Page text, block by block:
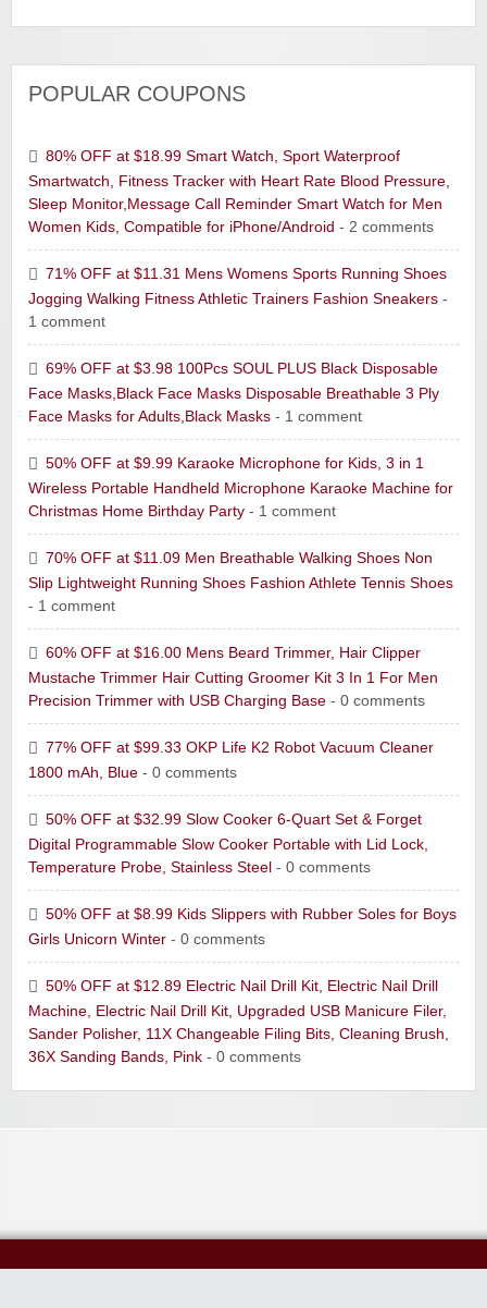
POPULAR COUPONS
80% OFF at $18.99 Smart Watch, Sport Waterproof
Smartwatch, Fitness Tracker with Heart Rate Blood Pressure,
Sleep Monitor,Message Call Reminder Smart Watch for Men
Women Kids, Compatible for iPhone/Android - 2 comments
71% OFF at $11.31 Mens Womens Sports Running Shoes
Jogging Walking Fitness Athletic Trainers Fashion Sneakers -
1 comment
69% OFF at $3.98 100Pcs SOUL PLUS Black Disposable
Face Masks,Black Face Masks Disposable Breathable 3 Ply
Face Masks for Adults,Black Masks - 1 comment
50% OFF at $9.99 Karaoke Microphone for Kids, 3 in 1
Wireless Portable Handheld Microphone Karaoke Machine for
Christmas Home Birthday Party - 1 comment
70% OFF at $11.09 Men Breathable Walking Shoes Non
Slip Lightweight Running Shoes Fashion Athlete Tennis Shoes
- 1 comment
60% OFF at $16.00 Mens Beard Trimmer, Hair Clipper
Mustache Trimmer Hair Cutting Groomer Kit 3 In 1 For Men
Precision Trimmer with USB Charging Base - 0 comments
77% OFF at $99.33 OKP Life K2 Robot Vacuum Cleaner
1800 mAh, Blue - 0 comments
50% OFF at $32.99 Slow Cooker 6-Quart Set & Forget
Digital Programmable Slow Cooker Portable with Lid Lock,
Temperature Probe, Stainless Steel - 0 comments
50% OFF at $8.99 Kids Slippers with Rubber Soles for Boys
Girls Unicorn Winter - 0 comments
50% OFF at $12.89 Electric Nail Drill Kit, Electric Nail Drill
Machine, Electric Nail Drill Kit, Upgraded USB Manicure Filer,
Sander Polisher, 11X Changeable Filing Bits, Cleaning Brush,
36X Sanding Bands, Pink - 0 comments